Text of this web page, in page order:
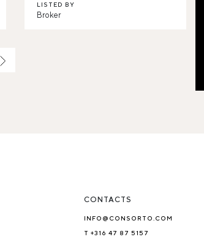
LISTED BY
Broker
CONTACTS
INFO@CONSORTO.COM
T +316 47 87 5157